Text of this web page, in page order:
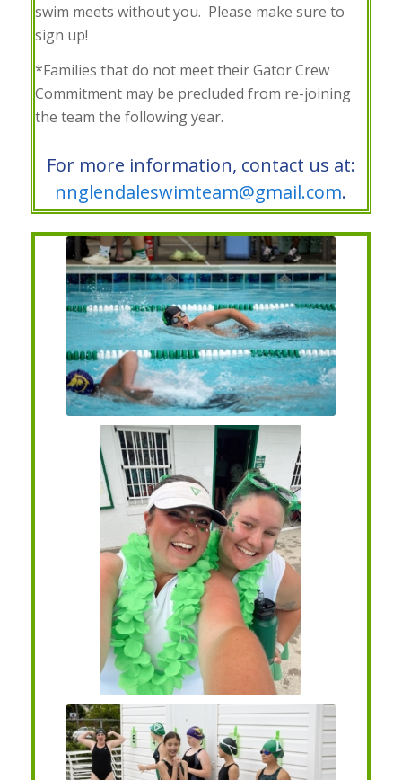
swim meets without you. Please make sure to
sign up!
*Families that do not meet their Gator Crew
Commitment may be precluded from re-joining
the team the following year.
For more information, contact us at:
nnglendaleswimteam@gmail.com.